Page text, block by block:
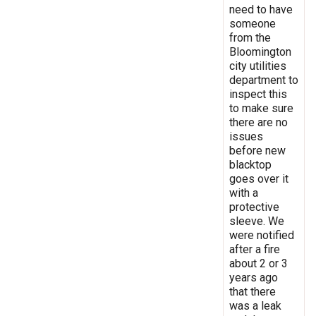
need to have
someone
from the
Bloomington
city utilities
department to
inspect this
to make sure
there are no
issues
before new
blacktop
goes over it
with a
protective
sleeve. We
were notified
after a fire
about 2 or 3
years ago
that there
was a leak